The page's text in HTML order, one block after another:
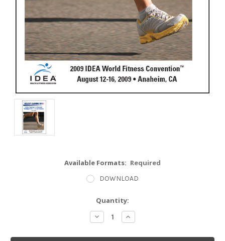
Available Formats: Required
DOWNLOAD
Quantity:
Decrease
Quantity:
Increase
Quantity: